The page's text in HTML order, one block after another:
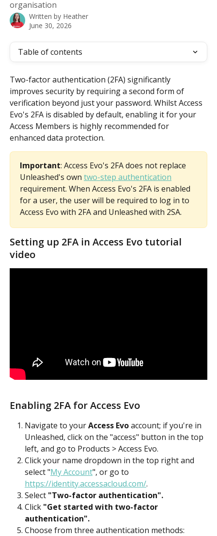
organisation
Written by Heather
June 30, 2026
Table of contents
Two-factor authentication (2FA) significantly
improves security by requiring a second form of
verification beyond just your password. Whilst Access
Evo's 2FA is disabled by default, enabling it for your
Access Members is highly recommended for
enhanced data protection.
Important: Access Evo's 2FA does not replace
Unleashed's own two-step authentication
requirement. When Access Evo's 2FA is enabled
for a user, the user will be required to log in to
Access Evo with 2FA and Unleashed with 2SA.
Setting up 2FA in Access Evo tutorial
video
Enabling 2FA for Access Evo
Navigate to your Access Evo account; if you're in
Unleashed, click on the "access" button in the top
left, and go to Products > Access Evo.
Click your name dropdown in the top right and
select "My Account", or go to
https://identity.accessacloud.com/.
Select "Two-factor authentication".
Click "Get started with two-factor
authentication".
Choose from three authentication methods: